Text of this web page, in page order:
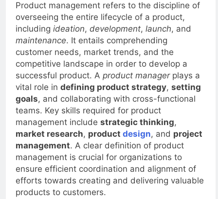
Product management refers to the discipline of
overseeing the entire lifecycle of a product,
including ideation,development ,launch
maintenance. It entails comprehending
customer needs, market trends, and the
competitive landscape in order to develop a
successful product. Aproduct manager plays a
vital role in defining product strategy,setting
goals, and collaborating with cross-functional
teams. Key skills required for product
management includestrategic thinking,
market research ,productdesign, andproject
management . A clear definition of product
management is crucial for organizations to
ensure efficient coordination and alignment of
efforts towards creating and delivering valuable